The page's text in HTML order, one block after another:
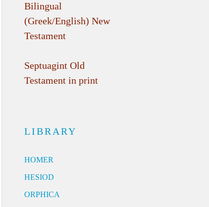
Bilingual
(Greek/English) New
Testament
Septuagint Old
Testament in print
LIBRARY
HOMER
HESIOD
ORPHICA